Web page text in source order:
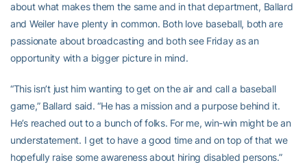
about what makes them the same and in that department, Ballard
and Weiler have plenty in common. Both love baseball, both are
passionate about broadcasting and both see Friday as an
opportunity with a bigger picture in mind.
“This isn’t just him wanting to get on the air and call a baseball
game,” Ballard said. “He has a mission and a purpose behind it.
He’s reached out to a bunch of folks. For me, win-win might be an
understatement. I get to have a good time and on top of that we
hopefully raise some awareness about hiring disabled persons.”